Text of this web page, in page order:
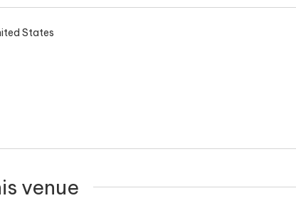
States
venue